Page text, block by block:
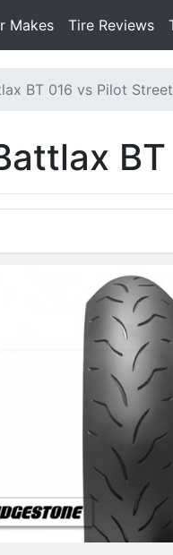
Makes Tire Reviews
BT 016 vs Pilot Street